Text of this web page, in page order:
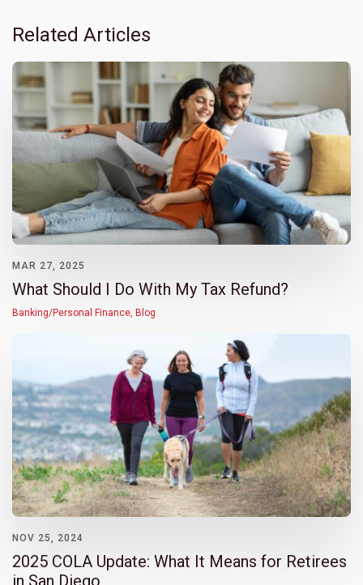
Related Articles
MAR 27, 2025
What Should I Do With My Tax Refund?
Banking/Personal Finance, Blog
NOV 25, 2024
2025 COLA Update: What It Means for Retirees
in San Diego